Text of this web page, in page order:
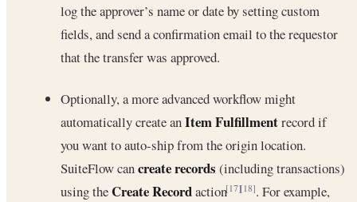
log the approver’s name or date by setting custom
fields, and send a confirmation email to the requestor
that the transfer was approved.
Optionally, a more advanced workflow might
automatically create anItem Fulfillmentrecord if
you want to auto-ship from the origin location.
SuiteFlow cancreate records (including transactions)
using theCreate Recordaction[17][18]. For example,